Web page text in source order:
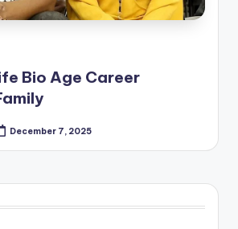
Bio Age Career
December 7, 2025